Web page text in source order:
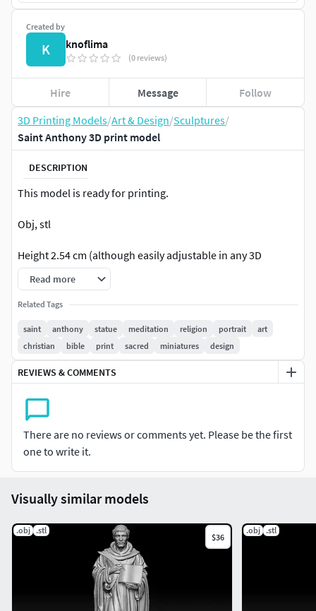
3D Printing Models/Art & Design/Sculptures/
Saint Anthony 3D print model
DESCRIPTION
This model is ready for printing.
Obj, stl
Height 2.54 cm (although easily adjustable in any 3D
software)
Read more
Related Tags
saint anthony statue meditation religion portrait
art
christian
bible print sacred miniatures design
REVIEWS & COMMENTS
There are no reviews or comments yet. Please be the first
one to write it.
Created by
K knoflima
(0 reviews)
Hire Message Follow
Visually similar models
.obj .stl
$36
.obj .stl